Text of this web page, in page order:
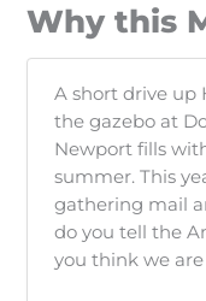
Why this
A short drive up
the gazebo at
Newport fills
summer. This
gathering mail
do you tell the
you think we